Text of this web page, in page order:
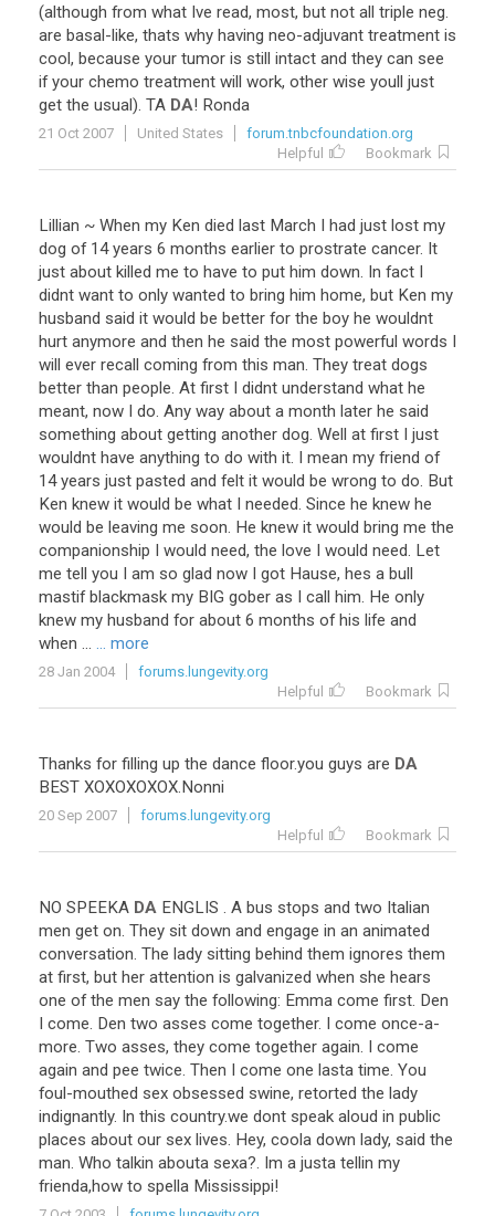
(although from what Ive read, most, but not all triple neg.
are basal-like, thats why having neo-adjuvant treatment is
cool, because your tumor is still intact and they can see
if your chemo treatment will work, other wise youll just
get the usual). TA DA! Ronda
21 Oct 2007 United States
forum.tnbcfoundation.org
Helpful
Bookmark
Lillian ~ When my Ken died last March I had just lost my
dog of 14 years 6 months earlier to prostrate cancer. It
just about killed me to have to put him down. In fact I
didnt want to only wanted to bring him home, but Ken my
husband said it would be better for the boy he wouldnt
hurt anymore and then he said the most powerful words I
will ever recall coming from this man. They treat dogs
better than people. At first I didnt understand what he
meant, now I do. Any way about a month later he said
something about getting another dog. Well at first I just
wouldnt have anything to do with it. I mean my friend of
14 years just pasted and felt it would be wrong to do. But
Ken knew it would be what I needed. Since he knew he
would be leaving me soon. He knew it would bring me the
companionship I would need, the love I would need. Let
me tell you I am so glad now I got Hause, hes a bull
mastif blackmask my BIG gober as I call him. He only
knew my husband for about 6 months of his life and
when ... ... more
28 Jan 2004
forums.lungevity.org
Helpful
Bookmark
Thanks for filling up the dance floor.you guys are DA
BEST XOXOXOXOX.Nonni
20 Sep 2007
forums.lungevity.org
Helpful
Bookmark
NO SPEEKA DA ENGLIS . A bus stops and two Italian
men get on. They sit down and engage in an animated
conversation. The lady sitting behind them ignores them
at first, but her attention is galvanized when she hears
one of the men say the following: Emma come first. Den
I come. Den two asses come together. I come once-a-
more. Two asses, they come together again. I come
again and pee twice. Then I come one lasta time. You
foul-mouthed sex obsessed swine, retorted the lady
indignantly. In this country.we dont speak aloud in public
places about our sex lives. Hey, coola down lady, said the
man. Who talkin abouta sexa?. Im a justa tellin my
frienda,how to spella Mississippi!